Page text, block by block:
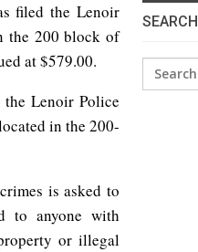
filed the Lenoir
the 200 block of
at $579.00.
Lenoir Police
in the 200-
is asked to
to anyone with
or illegal
SEARCH
Search
for: